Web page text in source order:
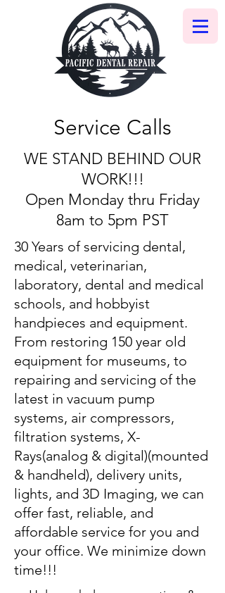
Service Calls
WE STAND BEHIND OUR
WORK!!!
Open Monday thru Friday
8am to 5pm PST
30 Years of servicing dental,
medical, veterinarian,
laboratory, dental and medical
schools, and hobbyist
handpieces and equipment.
From restoring 150 year old
equipment for museums, to
repairing and servicing of the
latest in vacuum pump
systems, air compressors,
filtration systems, X-
Rays(analog & digital)(mounted
& handheld), delivery units,
lights, and 3D Imaging, we can
offer fast, reliable, and
affordable service for you and
your office. We minimize down
time!!!